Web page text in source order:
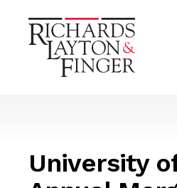
University